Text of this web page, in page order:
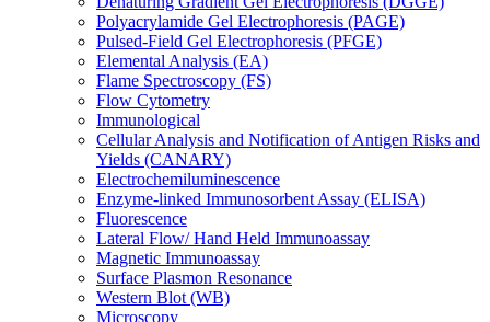
Polyacrylamide Gel Electrophoresis (PAGE)
Pulsed-Field Gel Electrophoresis (PFGE)
Elemental Analysis (EA)
Flame Spectroscopy (FS)
Flow Cytometry
Immunological
Cellular Analysis and Notification of Antigen Risks and
Yields (CANARY)
Electrochemiluminescence
Enzyme-linked Immunosorbent Assay (ELISA)
Fluorescence
Lateral Flow/ Hand Held Immunoassay
Magnetic Immunoassay
Surface Plasmon Resonance
Western Blot (WB)
Microscopy